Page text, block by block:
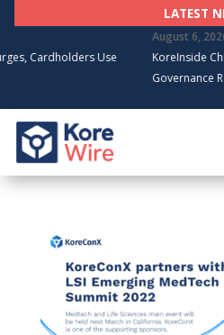
LATEST
Use
August 6, 2026
KoreInside Chief
Governance Research